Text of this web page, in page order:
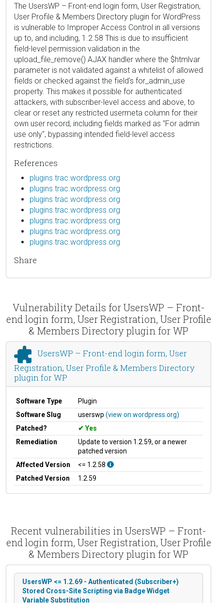
The UsersWP – Front-end login form, User Registration,
User Profile & Members Directory plugin for WordPress
is vulnerable to Improper Access Control in all versions
up to, and including, 1.2.58 This is due to insufficient
field-level permission validation in the
upload_file_remove() AJAX handler where the $htmlvar
parameter is not validated against a whitelist of allowed
fields or checked against the field's for_admin_use
property. This makes it possible for authenticated
attackers, with subscriber-level access and above, to
clear or reset any restricted usermeta column for their
own user record, including fields marked as "For admin
use only", bypassing intended field-level access
restrictions.
References
plugins.trac.wordpress.org
plugins.trac.wordpress.org
plugins.trac.wordpress.org
plugins.trac.wordpress.org
plugins.trac.wordpress.org
plugins.trac.wordpress.org
plugins.trac.wordpress.org
Share
Vulnerability Details for UsersWP – Front-
end login form, User Registration, User Profile
& Members Directory plugin for WP
UsersWP – Front-end login form, User
Registration, User Profile & Members Directory
plugin for WP
Software Type
Plugin
Software Slug
userswp (view on wordpress.org)
Patched?
Yes
Remediation
Update to version 1.2.59, or a newer
patched version
Affected Version
<= 1.2.58
Patched Version
1.2.59
Recent vulnerabilities in UsersWP – Front-
end login form, User Registration, User Profile
& Members Directory plugin for WP
UsersWP <= 1.2.69 - Authenticated (Subscriber+)
Stored Cross-Site Scripting via Badge Widget
Variable Substitution